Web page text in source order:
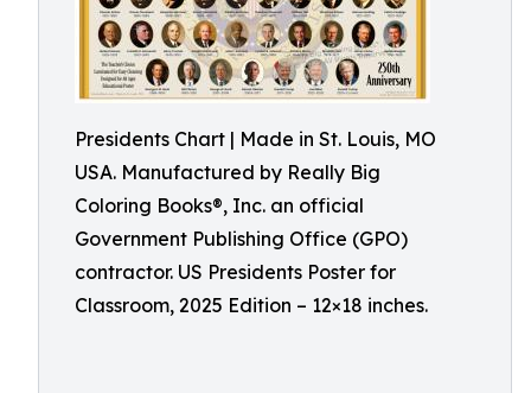
Presidents Chart | Made in St. Louis, MO
USA. Manufactured by Really Big
Coloring Books®, Inc. an official
Government Publishing Office (GPO)
contractor. US Presidents Poster for
Classroom, 2025 Edition – 12×18 inches.